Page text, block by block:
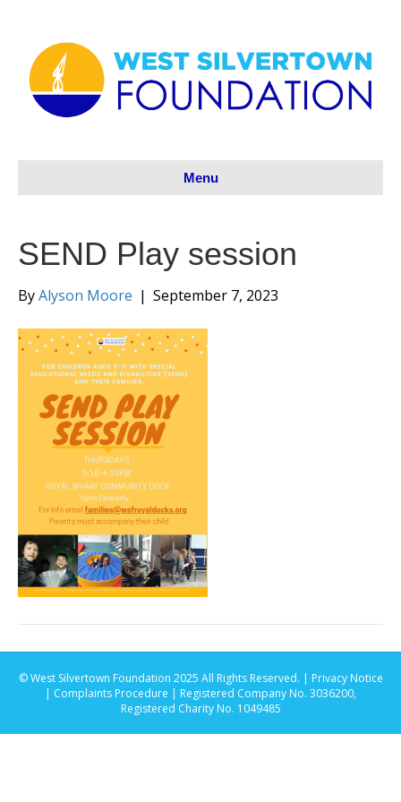
Menu
SEND Play session
ByAlyson Moore | September 7, 2023
© West Silvertown Foundation 2025 All Rights Reserved. | Privacy Notice
| Complaints Procedure | Registered Company No. 3036200,
Registered Charity No. 1049485